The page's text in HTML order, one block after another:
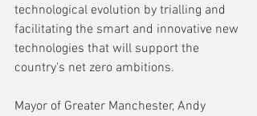
technological evolution by trialling and
facilitating the smart and innovative new
technologies that will support the
country's net zero ambitions.
Mayor of Greater Manchester, Andy